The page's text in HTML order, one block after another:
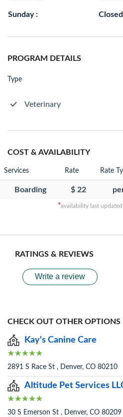
Sunday : Closed
PROGRAM DETAILS
Type
Veterinary
COST & AVAILABILITY
Services Rate Rate
Boarding $ 22
*availability last
RATINGS & REVIEWS
Write a review
CHECK OUT OTHER OPTIONS
Kay's Canine Care
2891 S Race St , Denver, CO 80210
Altitude Pet Services
30 S Emerson St , Denver, CO 80209